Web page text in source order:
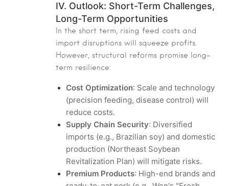
IV. Outlook: Short-Term Challenges,
Long-Term Opportunities
In the short term, rising feed costs and
import disruptions will squeeze profits.
However, structural reforms promise long-
term resilience:
Cost Optimization: Scale and technology
(precision feeding, disease control) will
reduce costs.
Supply Chain Security: Diversified
imports (e.g., Brazilian soy) and domestic
production (Northeast Soybean
Revitalization Plan) will mitigate risks.
Premium Products: High-end brands and